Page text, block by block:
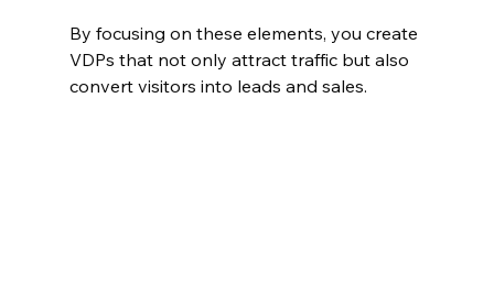
By focusing on these elements, you create
VDPs that not only attract traffic but also
convert visitors into leads and sales.